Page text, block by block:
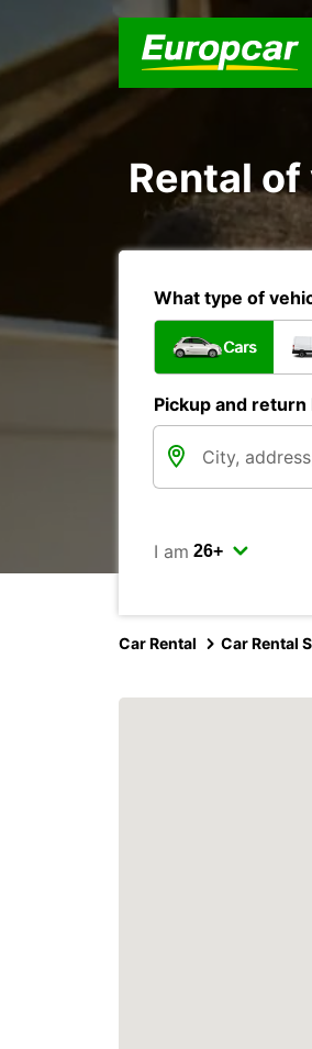
Rental
What type of
Cars
Pickup and return
I am
Car Rental Car Rental